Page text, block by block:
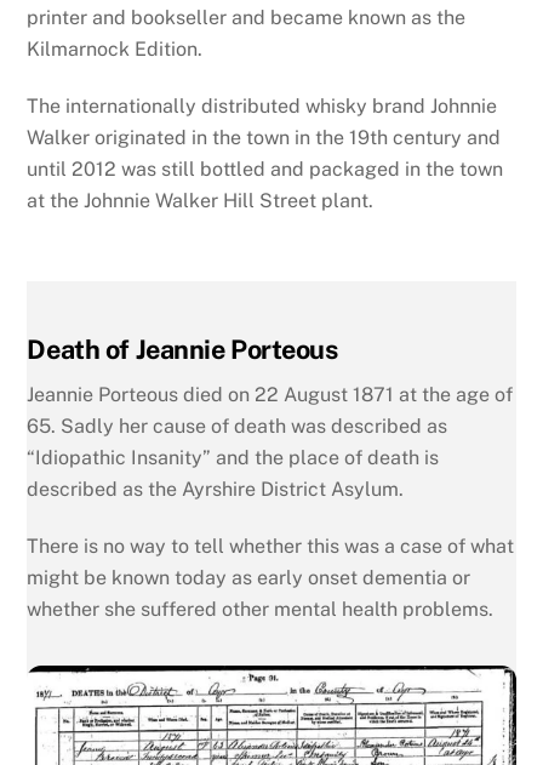
printer and bookseller and became known as the
Kilmarnock Edition.
The internationally distributed whisky brand Johnnie
Walker originated in the town in the 19th century and
until 2012 was still bottled and packaged in the town
at the Johnnie Walker Hill Street plant.
Death of Jeannie Porteous
Jeannie Porteous died on 22 August 1871 at the age of
65. Sadly her cause of death was described as
“Idiopathic Insanity” and the place of death is
described as the Ayrshire District Asylum.
There is no way to tell whether this was a case of what
might be known today as early onset dementia or
whether she suffered other mental health problems.